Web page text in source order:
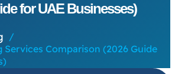
for UAE Businesses)
/
Services Comparison (2026 Guide